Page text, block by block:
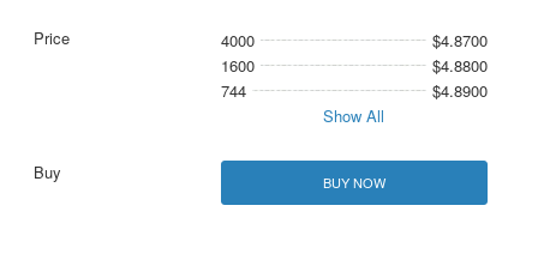
4000
$4.8700
1600
$4.8800
744
$4.8900
Show All
BUY NOW